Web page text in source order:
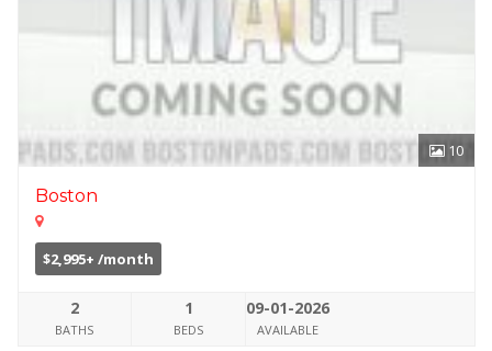
10
Boston
$2,995+ /month
2
BATHS
1
BEDS
09-01-2026
AVAILABLE